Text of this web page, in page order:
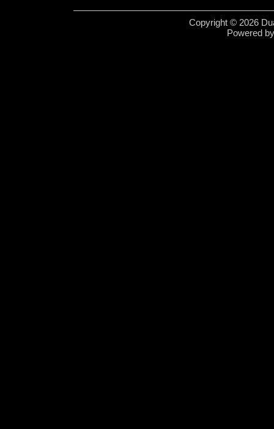
Copyright © 2026
Powered